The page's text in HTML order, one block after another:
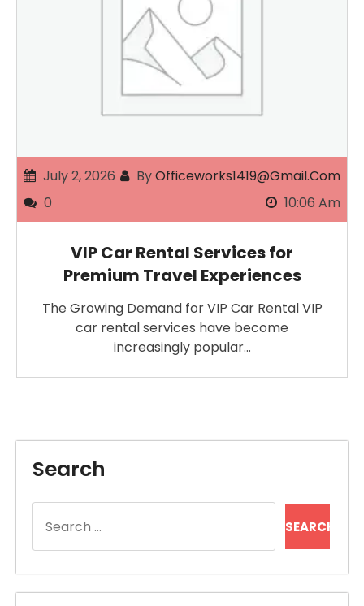
July 2, 2026 ByOfficeworks1419@gmail.com
0
10:06 Am
VIP Car Rental Services for
Premium Travel Experiences
The Growing Demand for VIP Car Rental VIP
car rental services have become
increasingly popular…
Search
for: